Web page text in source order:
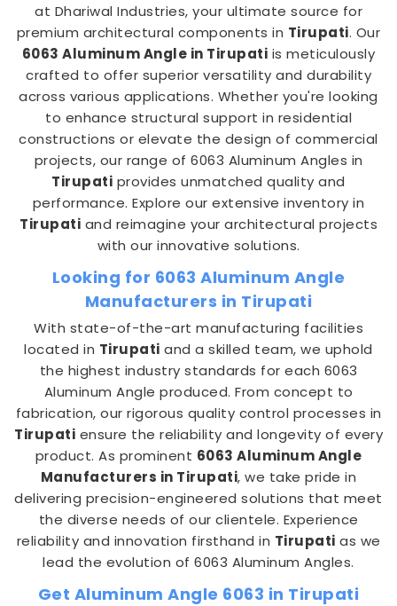
at Dhariwal Industries, your ultimate source for
premium architectural components in Tirupati. Our
6063 Aluminum Angle in Tirupati is meticulously
crafted to offer superior versatility and durability
across various applications. Whether you're looking
to enhance structural support in residential
constructions or elevate the design of commercial
projects, our range of 6063 Aluminum Angles in
Tirupati provides unmatched quality and
performance. Explore our extensive inventory in
Tirupati and reimagine your architectural projects
with our innovative solutions.
Looking for 6063 Aluminum Angle
Manufacturers in Tirupati
With state-of-the-art manufacturing facilities
located in Tirupati and a skilled team, we uphold
the highest industry standards for each 6063
Aluminum Angle produced. From concept to
fabrication, our rigorous quality control processes in
Tirupati ensure the reliability and longevity of every
product. As prominent 6063 Aluminum Angle
Manufacturers in Tirupati, we take pride in
delivering precision-engineered solutions that meet
the diverse needs of our clientele. Experience
reliability and innovation firsthand in Tirupati as we
lead the evolution of 6063 Aluminum Angles.
Get Aluminum Angle 6063 in Tirupati